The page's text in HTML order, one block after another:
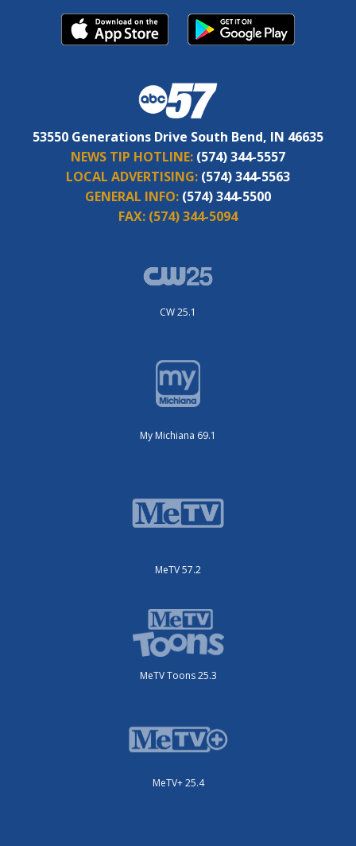
53550 Generations Drive South Bend, IN 46635
NEWS TIP HOTLINE: (574) 344-5557
LOCAL ADVERTISING: (574) 344-5563
GENERAL INFO: (574) 344-5500
FAX: (574) 344-5094
CW 25.1
My Michiana 69.1
MeTV 57.2
MeTV Toons 25.3
MeTV+ 25.4